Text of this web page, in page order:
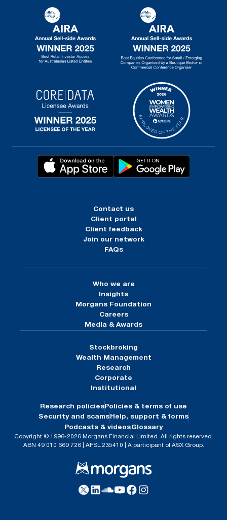
Contact us
Client portal
Client feedback
Join our network
FAQs
Who we are
Insights
Morgans Foundation
Careers
Media & Awards
Stockbroking
Wealth Management
Research
Corporate
Institutional
Research policies Policies & terms of use
Security and scams Help, support & forms
Podcasts & videosGlossary
Copyright © 1996-2026 Morgans Financial Limited. All rights reserved.
ABN 49 010 669 726 | AFSL 235410 | A participant of ASX Group.